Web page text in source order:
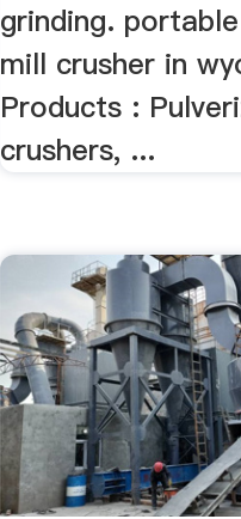
grinding.
mill crusher in
Products :
crushers, ...